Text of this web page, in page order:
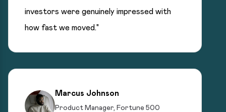
investors were genuinely impressed with
how fast we moved."
Marcus Johnson
Product Manager, Fortune 500